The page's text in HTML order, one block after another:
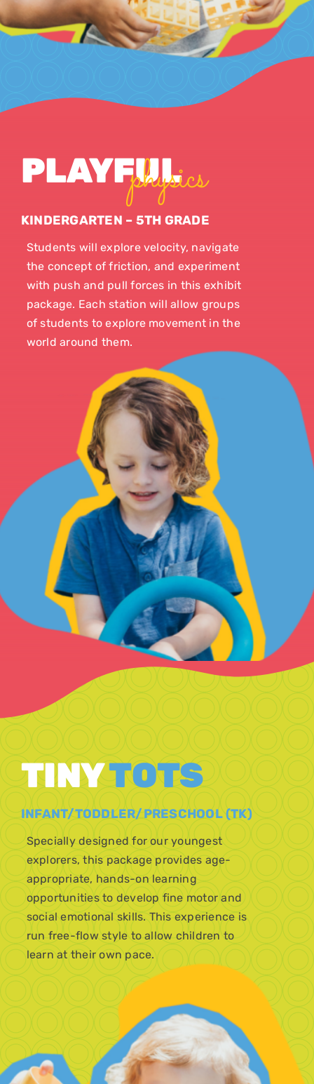
PLAYFUL
physics
KINDERGARTEN – 5TH GRADE
Students will explore velocity, navigate
the concept of friction, and experiment
with push and pull forces in this exhibit
package. Each station will allow groups
of students to explore movement in the
world around them.
TINYTOTS
INFANT/TODDLER/PRESCHOOL (TK)
Specially designed for our youngest
explorers, this package provides age-
appropriate, hands-on learning
opportunities to develop fine motor and
social emotional skills. This experience is
run free-flow style to allow children to
learn at their own pace.